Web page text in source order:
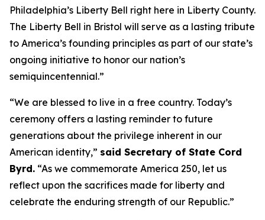
Philadelphia’s Liberty Bell right here in Liberty County.
The Liberty Bell in Bristol will serve as a lasting tribute
to America’s founding principles as part of our state’s
ongoing initiative to honor our nation’s
semiquincentennial.”
“We are blessed to live in a free country. Today’s
ceremony offers a lasting reminder to future
generations about the privilege inherent in our
American identity,” said Secretary of State Cord
Byrd. “As we commemorate America 250, let us
reflect upon the sacrifices made for liberty and
celebrate the enduring strength of our Republic.”